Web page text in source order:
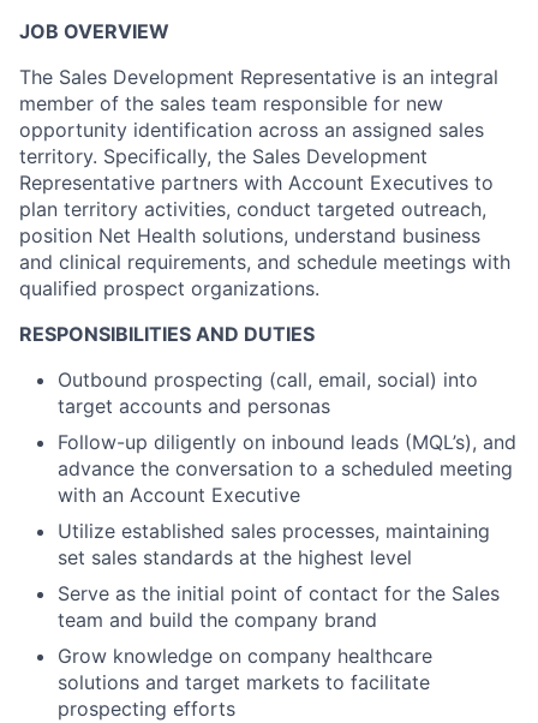
JOB OVERVIEW
The Sales Development Representative is an integral
member of the sales team responsible for new
opportunity identification across an assigned sales
territory. Specifically, the Sales Development
Representative partners with Account Executives to
plan territory activities, conduct targeted outreach,
position Net Health solutions, understand business
and clinical requirements, and schedule meetings with
qualified prospect organizations.
RESPONSIBILITIES AND DUTIES
Outbound prospecting (call, email, social) into
target accounts and personas
Follow-up diligently on inbound leads (MQL’s), and
advance the conversation to a scheduled meeting
with an Account Executive
Utilize established sales processes, maintaining
set sales standards at the highest level
Serve as the initial point of contact for the Sales
team and build the company brand
Grow knowledge on company healthcare
solutions and target markets to facilitate
prospecting efforts